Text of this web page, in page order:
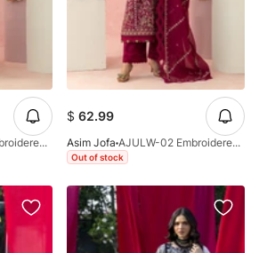
AJULW-01 Embroidered Lawn Stitched 3 Pcs
$ 62.99
Asim Jofa AJULW-02 Embroidered Lawn Stitched 3 Pcs
Out of stock